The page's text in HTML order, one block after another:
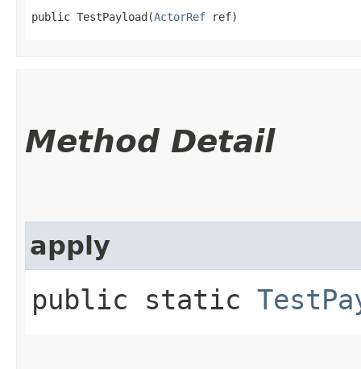
public TestPayload​(ActorRef ref)
Method Detail
apply
public static